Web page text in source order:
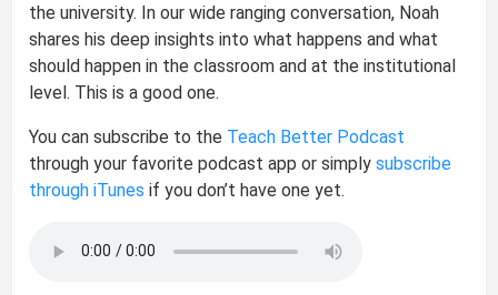
the university. In our wide ranging conversation, Noah
shares his deep insights into what happens and what
should happen in the classroom and at the institutional
level. This is a good one.
You can subscribe to the Teach Better Podcast
through your favorite podcast app or simplysubscribe
through iTunes if you don’t have one yet.